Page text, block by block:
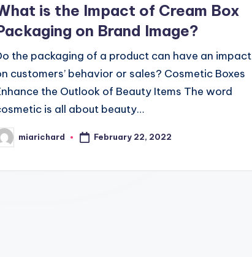
is the Impact of Cream Box
on Brand Image?
the packaging of a product can have an impact
customers’ behavior or sales? Cosmetic Boxes
the Outlook of Beauty Items The word
is all about beauty…
miarichard February 22, 2022